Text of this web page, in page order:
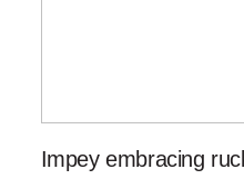
Impey embracing